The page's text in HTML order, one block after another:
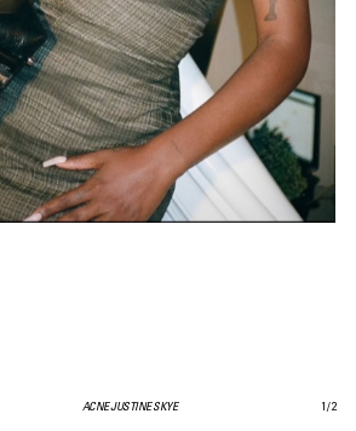
ACNE JUSTINE SKYE 1 /2